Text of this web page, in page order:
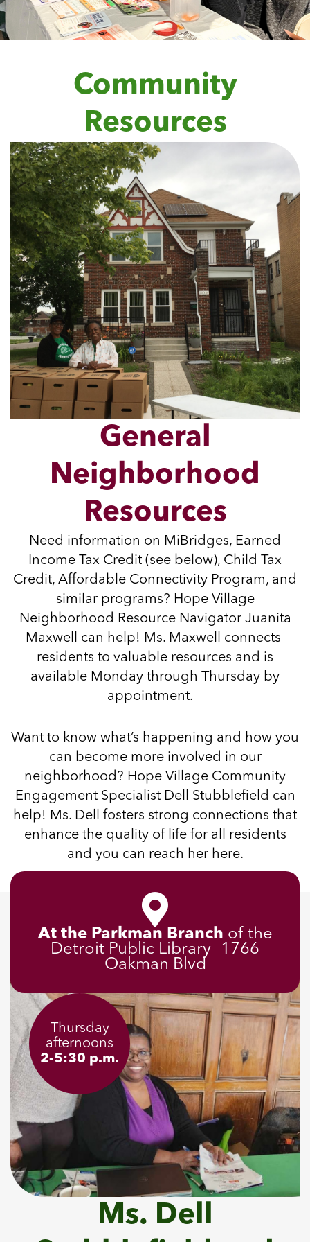
Community
Resources
General
Neighborhood
Resources
Need information on MiBridges, Earned
Income Tax Credit (see below), Child Tax
Credit, Affordable Connectivity Program, and
similar programs? Hope Village
Neighborhood Resource Navigator Juanita
Maxwell can help! Ms. Maxwell connects
residents to valuable resources and is
available Monday through Thursday by
appointment.
Want to know what’s happening and how you
can become more involved in our
neighborhood? Hope Village Community
Engagement Specialist Dell Stubblefield can
help! Ms. Dell fosters strong connections that
enhance the quality of life for all residents
and you can reach her here.
At the Parkman Branch of the
Detroit Public Library 1766
Oakman Blvd
Thursday
afternoons
2-5:30 p.m.
Ms. Dell